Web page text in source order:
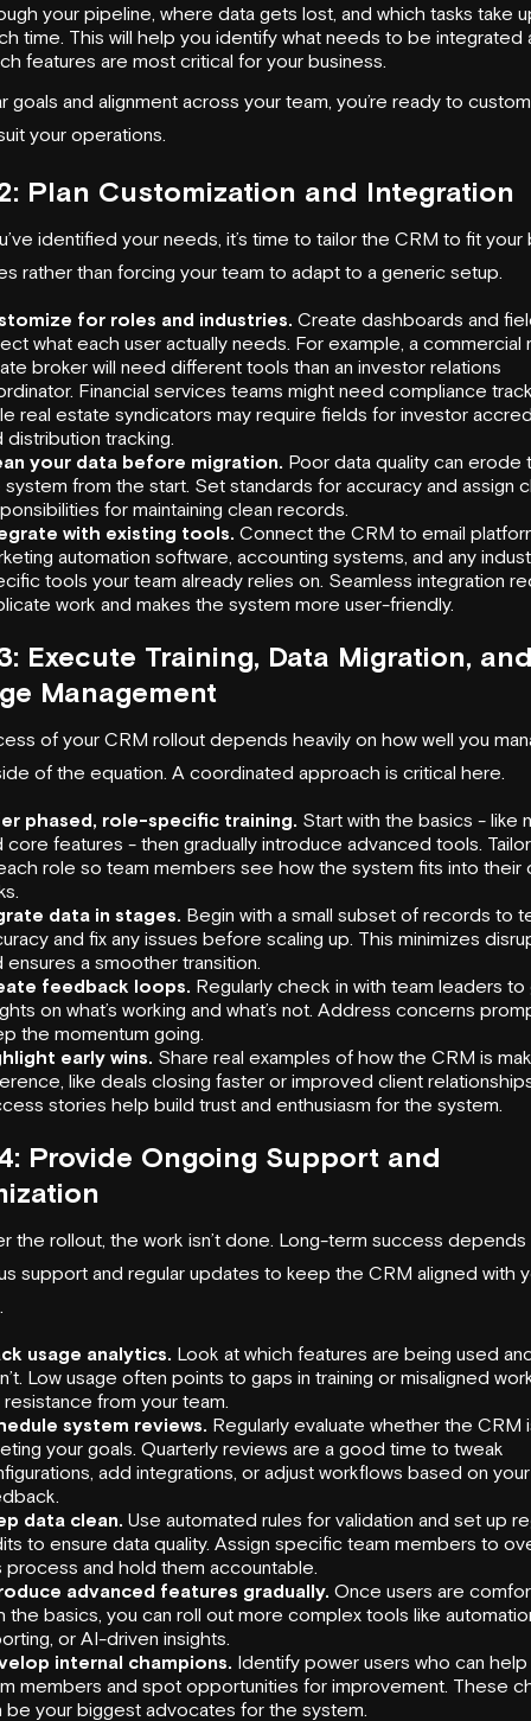
your pipeline, where data gets lost, and which tasks take
time. This will help you identify what needs to be integrated
features are most critical for your business.
goals and alignment across your team, you’re ready to
your operations.
Plan Customization and Integration
identified your needs, it’s time to tailor the CRM to fit your
rather than forcing your team to adapt to a generic setup.
for roles and industries. Create dashboards and
what each user actually needs. For example, a commercial
broker will need different tools than an investor relations
Financial services teams might need compliance
real estate syndicators may require fields for investor
distribution tracking.
your data before migration. Poor data quality can erode
system from the start. Set standards for accuracy and assign
for maintaining clean records.
with existing tools. Connect the CRM to email
automation software, accounting systems, and any
tools your team already relies on. Seamless integration
work and makes the system more user-friendly.
Execute Training, Data Migration,
Management
of your CRM rollout depends heavily on how well you
of the equation. A coordinated approach is critical here.
phased, role-specific training. Start with the basics - like
core features - then gradually introduce advanced tools.
role so team members see how the system fits into their
data in stages. Begin with a small subset of records to
and fix any issues before scaling up. This minimizes
ensures a smoother transition.
feedback loops. Regularly check in with team leaders to
on what’s working and what’s not. Address concerns
the momentum going.
early wins. Share real examples of how the CRM is
like deals closing faster or improved client
stories help build trust and enthusiasm for the system.
Provide Ongoing Support and
the rollout, the work isn’t done. Long-term success depends
support and regular updates to keep the CRM aligned with
usage analytics. Look at which features are being used
Low usage often points to gaps in training or misaligned
from your team.
system reviews. Regularly evaluate whether the CRM
your goals. Quarterly reviews are a good time to tweak
add integrations, or adjust workflows based on your
data clean. Use automated rules for validation and set up
to ensure data quality. Assign specific team members to
process and hold them accountable.
advanced features gradually. Once users are
the basics, you can roll out more complex tools like
or AI-driven insights.
internal champions. Identify power users who can help
members and spot opportunities for improvement. These
be your biggest advocates for the system.